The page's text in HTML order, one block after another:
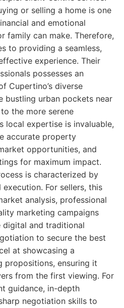
or selling a home is one
and emotional
family can make. Therefore,
to providing a seamless,
experience. Their
possesses an
Cupertino’s diverse
bustling urban pockets near
the more serene
local expertise is invaluable,
accurate property
opportunities, and
for maximum impact.
is characterized by
For sellers, this
analysis, professional
marketing campaigns
and traditional
to secure the best
at showcasing a
propositions, ensuring it
from the first viewing. For
guidance, in-depth
negotiation skills to